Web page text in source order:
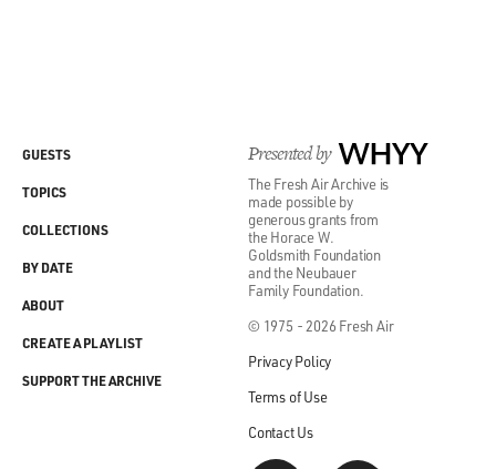
Presented by WHYY
The Fresh Air Archive is
made possible by
generous grants from
the Horace W.
Goldsmith Foundation
and the Neubauer
Family Foundation.
© 1975 - 2026 Fresh Air
Privacy Policy
Terms of Use
Contact Us
GUESTS
TOPICS
COLLECTIONS
BY DATE
ABOUT
CREATE A PLAYLIST
SUPPORT THE ARCHIVE